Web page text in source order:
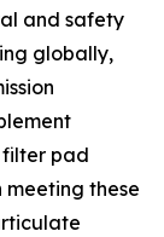
and safety
globally,
pad
meeting these